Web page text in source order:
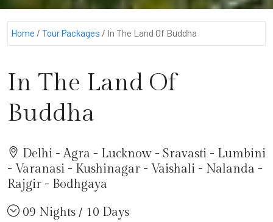
Home / Tour Packages / In The Land Of Buddha
In The Land Of
Buddha
Delhi - Agra - Lucknow - Sravasti - Lumbini
- Varanasi - Kushinagar - Vaishali - Nalanda -
Rajgir - Bodhgaya
09 Nights / 10 Days